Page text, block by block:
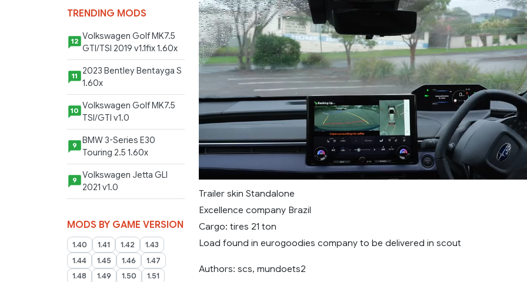
TRENDING MODS
12 Volkswagen Golf MK7.5
GTI/TSI 2019 v1.1fix 1.60x
11
2023 Bentley Bentayga S
1.60x
10 Volkswagen Golf MK7.5
TSI/GTI v1.0
9
BMW 3-Series E30
Touring 2.5 1.60x
9
Volkswagen Jetta GLI
2021 v1.0
MODS BY GAME VERSION
1.40 1.41 1.42
1.43
1.44
1.45 1.46
1.47
1.48
1.49 1.50
1.51
Trailer skin Standalone
Excellence company Brazil
Cargo: tires 21 ton
Load found in eurogoodies company to be delivered in scout
Authors: scs, mundoets2